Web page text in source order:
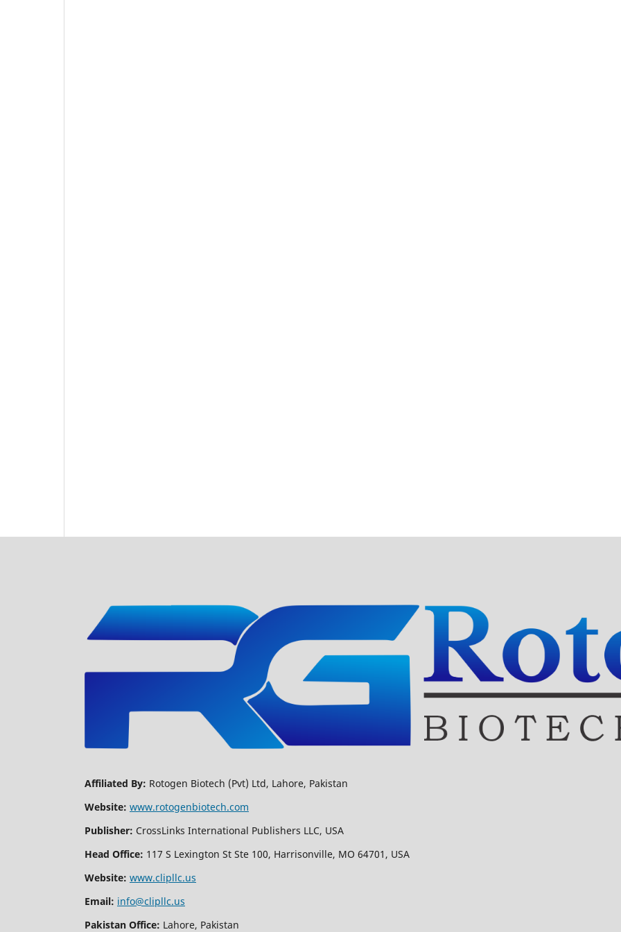
Affiliated By: Rotogen Biotech (Pvt) Ltd, Lahore, Pakistan
Website: www.rotogenbiotech.com
Publisher: CrossLinks International Publishers LLC, USA
Head Office: 117 S Lexington St Ste 100, Harrisonville, MO 64701, USA
Website: www.clipllc.us
Email: info@clipllc.us
Pakistan Office: Lahore, Pakistan